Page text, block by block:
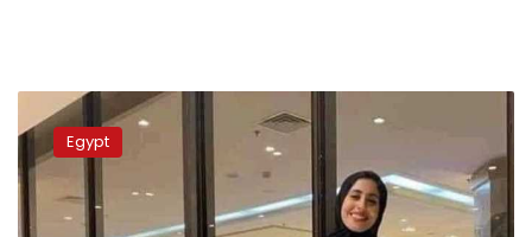
Egyptian
prosecution
refers
3
suspects
Egypt